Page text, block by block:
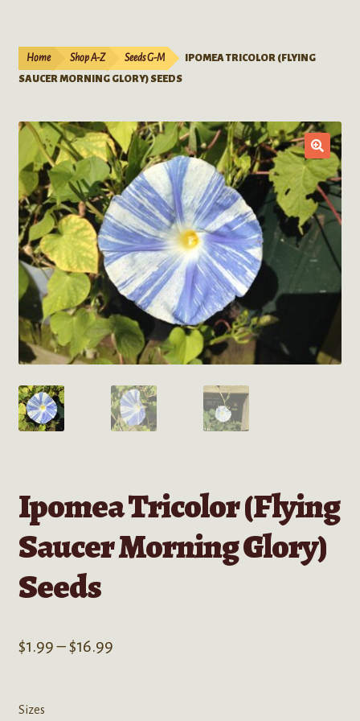
Extracts
child
Mushrooms
Kratom Products
Wholesale
Order Form
Home Shop A-Z Seeds G-M
IPOMEA TRICOLOR (FLYING
SAUCER MORNING GLORY) SEEDS
Ipomea Tricolor (Flying
Saucer Morning Glory)
Seeds
$1.99 –$16.99Price
Sizes